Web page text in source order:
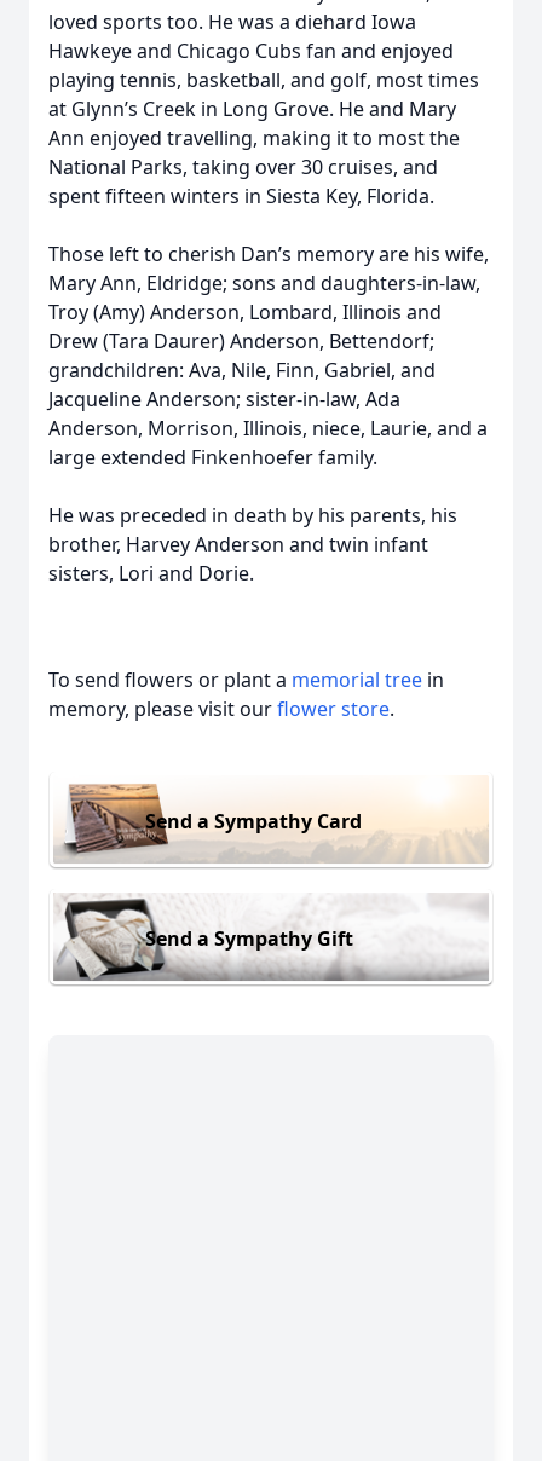
loved sports too. He was a diehard Iowa
Hawkeye and Chicago Cubs fan and enjoyed
playing tennis, basketball, and golf, most times
at Glynn’s Creek in Long Grove. He and Mary
Ann enjoyed travelling, making it to most the
National Parks, taking over 30 cruises, and
spent fifteen winters in Siesta Key, Florida.
Those left to cherish Dan’s memory are his wife,
Mary Ann, Eldridge; sons and daughters-in-law,
Troy (Amy) Anderson, Lombard, Illinois and
Drew (Tara Daurer) Anderson, Bettendorf;
grandchildren: Ava, Nile, Finn, Gabriel, and
Jacqueline Anderson; sister-in-law, Ada
Anderson, Morrison, Illinois, niece, Laurie, and a
large extended Finkenhoefer family.
He was preceded in death by his parents, his
brother, Harvey Anderson and twin infant
sisters, Lori and Dorie.
To send flowers or plant a memorial tree in
memory, please visit ourflower store.
Send a Sympathy Card
Send a Sympathy Gift